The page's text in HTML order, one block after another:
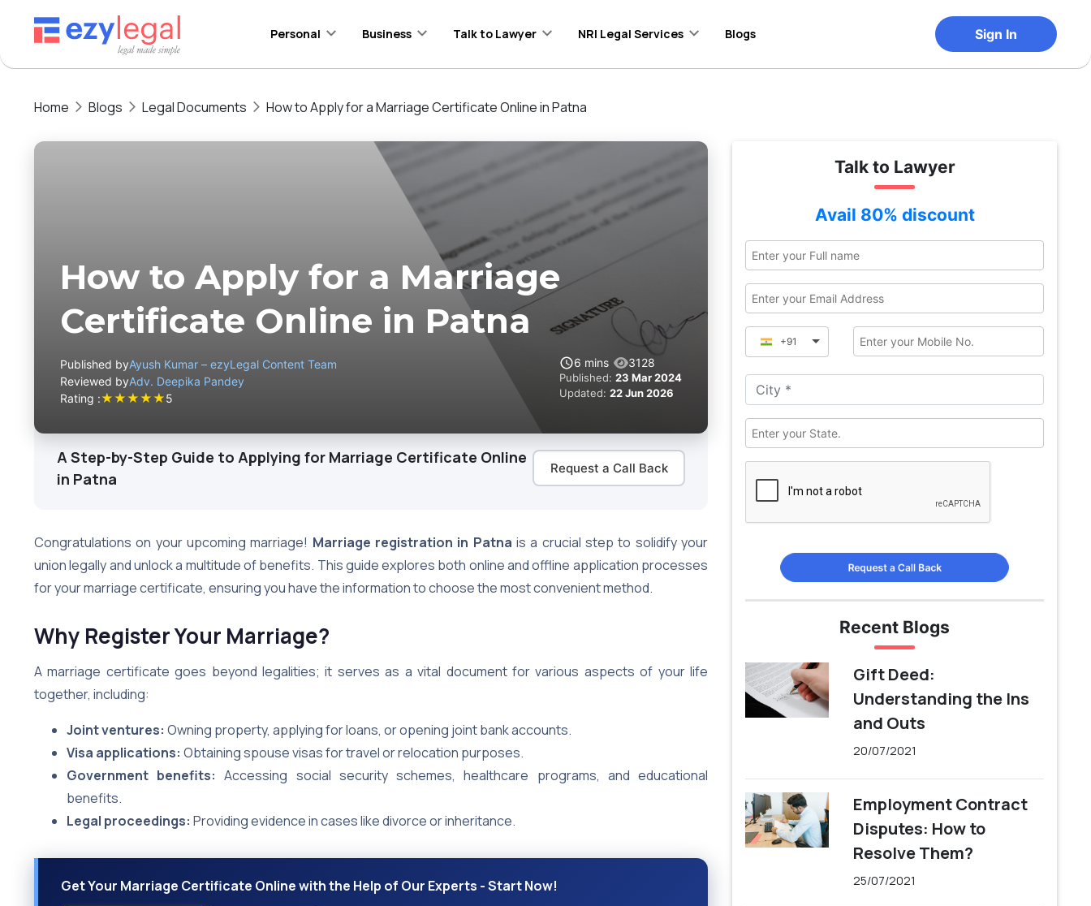
Personal Business Talk to Lawyer NRI Legal Services Blogs Sign In
Home Blogs Legal Documents How to Apply for a Marriage Certificate Online in Patna
How to Apply for a Marriage
Certificate Online in Patna
Published byAyush Kumar – ezyLegal Content Team
Reviewed byAdv. Deepika Pandey
Rating :★★★★★5
6 mins 3128
Published: 23 Mar 2024
Updated: 22 Jun 2026
A Step-by-Step Guide to Applying for Marriage Certificate Online
in Patna
Request a Call Back
Congratulations on your upcoming marriage! Marriage registration in Patna is a crucial step to solidify your
union legally and unlock a multitude of benefits. This guide explores both online and offline application processes
for your marriage certificate, ensuring you have the information to choose the most convenient method.
Why Register Your Marriage?
A marriage certificate goes beyond legalities; it serves as a vital document for various aspects of your life
together, including:
Joint ventures: Owning property, applying for loans, or opening joint bank accounts.
Visa applications: Obtaining spouse visas for travel or relocation purposes.
Government benefits: Accessing social security schemes, healthcare programs, and educational
benefits.
Legal proceedings: Providing evidence in cases like divorce or inheritance.
Get Your Marriage Certificate Online with the Help of Our Experts - Start Now!
Talk to Lawyer
Avail 80% discount
+91
Request a Call Back
Recent Blogs
Gift Deed:
Understanding the Ins
and Outs
20/07/2021
Employment Contract
Disputes: How to
Resolve Them?
25/07/2021